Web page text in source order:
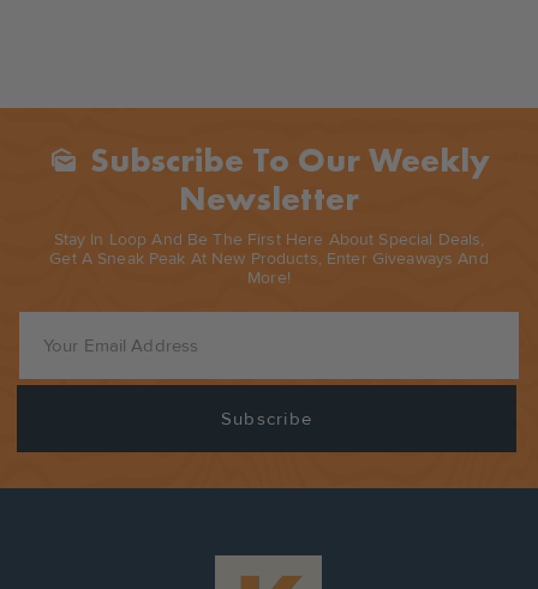
Mark_as_unread Subscribe To Our Weekly
Newsletter
Stay In Loop And Be The First Here About Special Deals,
Get A Sneak Peak At New Products, Enter Giveaways And
More!